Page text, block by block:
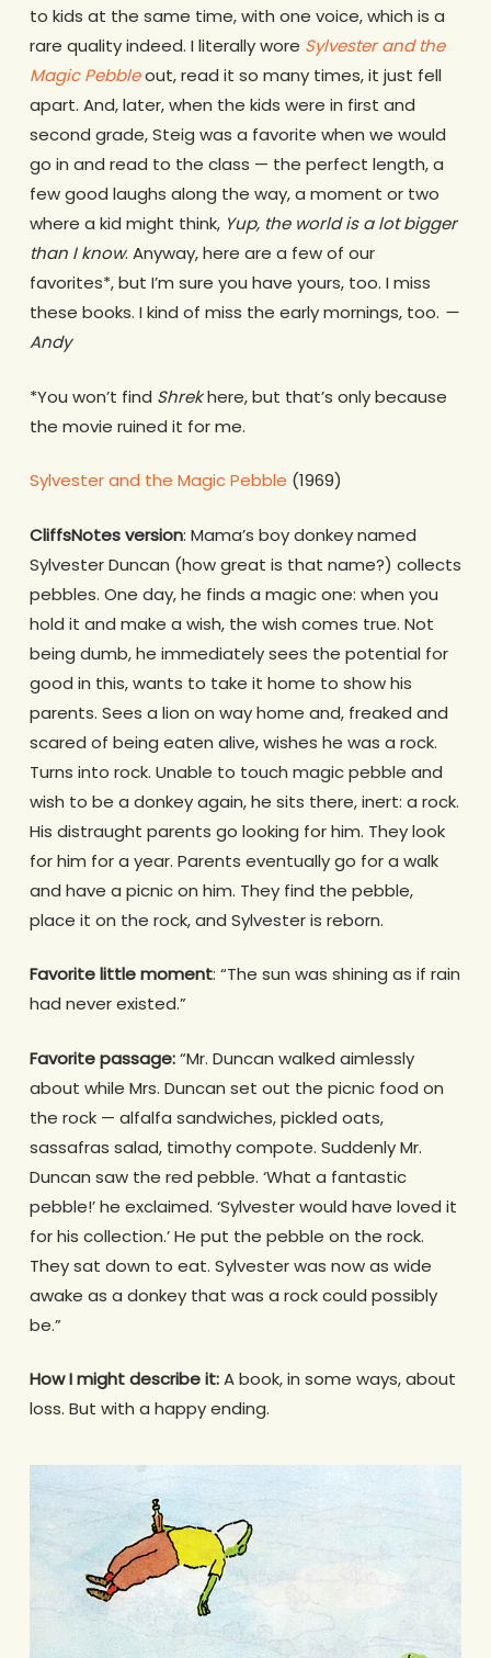
to kids at the same time, with one voice, which is a
rare quality indeed. I literally wore Sylvester and the
Magic Pebbleout, read it so many times, it just fell
apart. And, later, when the kids were in first and
second grade, Steig was a favorite when we would
go in and read to the class — the perfect length, a
few good laughs along the way, a moment or two
where a kid might think, Yup, the world is a lot bigger
than I know. Anyway, here are a few of our
favorites*, but I’m sure you have yours, too. I miss
these books. I kind of miss the early mornings, too. —
Andy
*You won’t find Shrekhere, but that’s only because
the movie ruined it for me.
Sylvester and the Magic Pebble (1969)
CliffsNotes version: Mama’s boy donkey named
Sylvester Duncan (how great is that name?) collects
pebbles. One day, he finds a magic one: when you
hold it and make a wish, the wish comes true. Not
being dumb, he immediately sees the potential for
good in this, wants to take it home to show his
parents. Sees a lion on way home and, freaked and
scared of being eaten alive, wishes he was a rock.
Turns into rock. Unable to touch magic pebble and
wish to be a donkey again, he sits there, inert: a rock.
His distraught parents go looking for him. They look
for him for a year. Parents eventually go for a walk
and have a picnic on him. They find the pebble,
place it on the rock, and Sylvester is reborn.
Favorite little moment: “The sun was shining as if rain
had never existed.”
Favorite passage:“Mr. Duncan walked aimlessly
about while Mrs. Duncan set out the picnic food on
the rock — alfalfa sandwiches, pickled oats,
sassafras salad, timothy compote. Suddenly Mr.
Duncan saw the red pebble. ‘What a fantastic
pebble!’ he exclaimed. ‘Sylvester would have loved it
for his collection.’ He put the pebble on the rock.
They sat down to eat. Sylvester was now as wide
awake as a donkey that was a rock could possibly
be.”
How I might describe it:A book, in some ways, about
loss. But with a happy ending.